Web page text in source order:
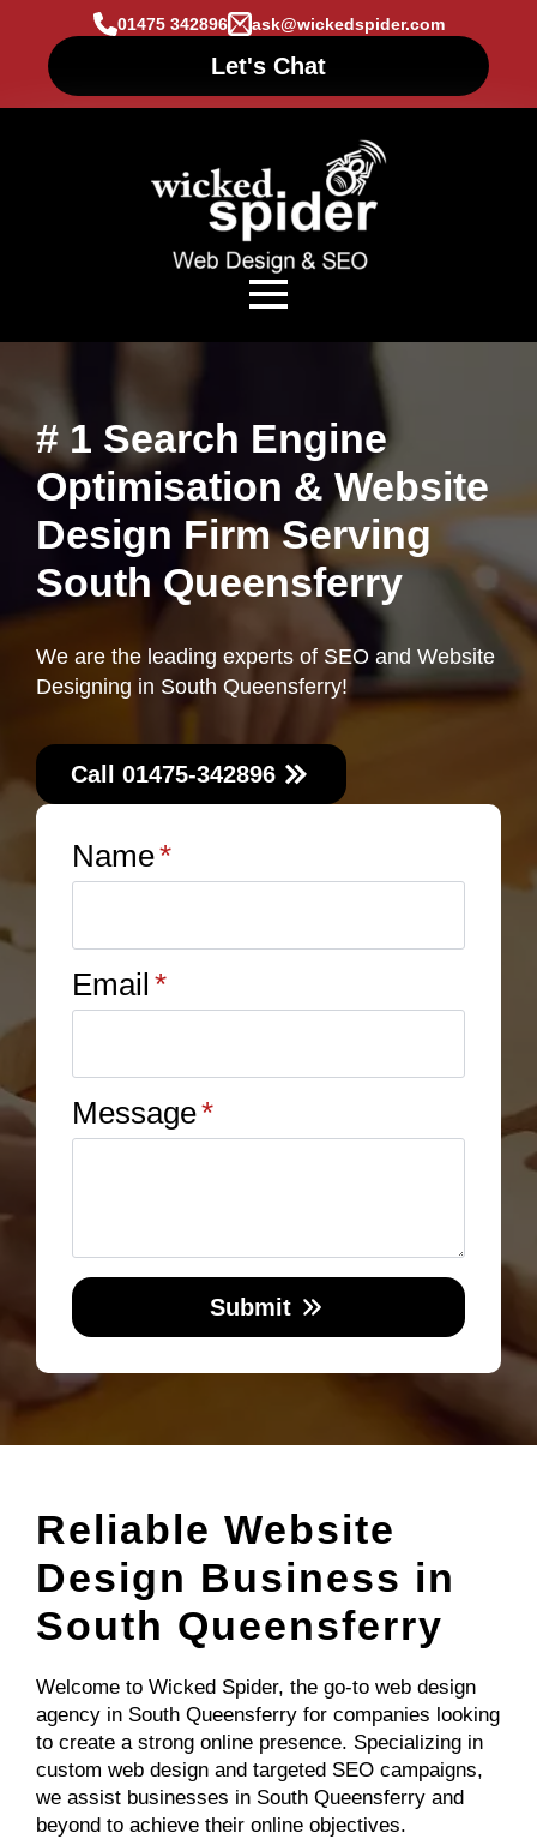
01475 342896 ask@wickedspider.com
Let's Chat
# 1 Search Engine
Optimisation & Website
Design Firm Serving
South Queensferry
We are the leading experts of SEO and Website
Designing in South Queensferry!
Call 01475-342896
Name*
Email *
Message*
Submit
Reliable Website
Design Business in
South Queensferry
Welcome to Wicked Spider, the go-to web design
agency in South Queensferry for companies looking
to create a strong online presence. Specializing in
custom web design and targeted SEO campaigns,
we assist businesses in South Queensferry and
beyond to achieve their online objectives.